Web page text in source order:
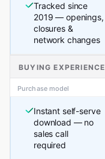
Tracked since
2019 — openings,
closures &
network changes
BUYING EXPERIENCE
Purchase model
Instant self-serve
download — no
sales call
required